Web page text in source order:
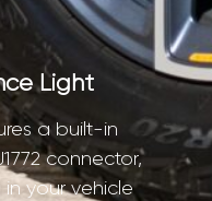
Light
a built-in
connector,
your vehicle